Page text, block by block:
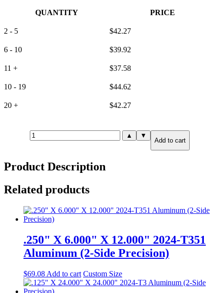
QUANTITY PRICE
2 - 5 $42.27
6 - 10 $39.92
11 + $37.58
10 - 19 $44.62
20 + $42.27
1.500"
X
12.000"
T651
Aluminum
(6-
Side
Precision)
▲ ▼
Add to cart
Product Description
Related products
.250" X 6.000" X 12.000" 2024-T351
Aluminum (2-Side Precision)
$69.08 Add to cart Custom Size